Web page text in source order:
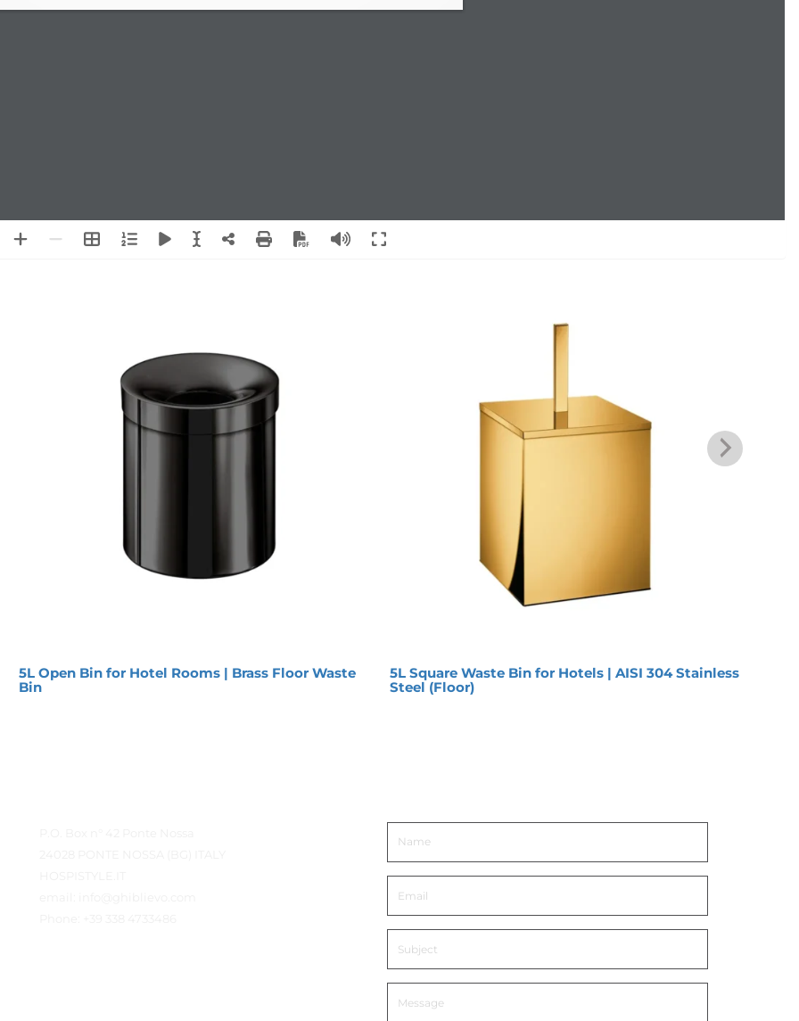
5L Open Bin for Hotel Rooms | Brass Floor Waste
Bin
5L Square Waste Bin for Hotels | AISI 304 Stainless
Steel (Floor)